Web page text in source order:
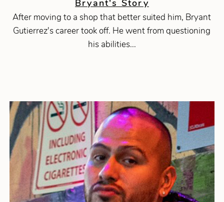
Bryant's Story
After moving to a shop that better suited him, Bryant
Gutierrez's career took off. He went from questioning
his abilities...